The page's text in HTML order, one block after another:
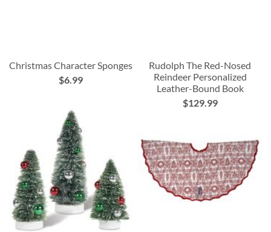
Christmas Character Sponges
$6.99
Rudolph The Red-Nosed
Reindeer Personalized
Leather-Bound Book
$129.99